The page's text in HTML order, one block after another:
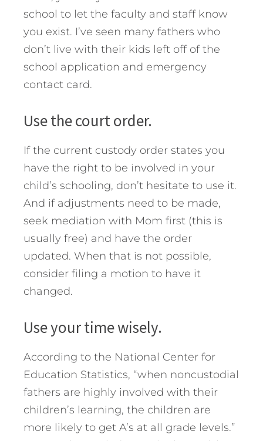
school to let the faculty and staff know
you exist. I’ve seen many fathers who
don’t live with their kids left off of the
school application and emergency
contact card.
Use the court order.
If the current custody order states you
have the right to be involved in your
child’s schooling, don’t hesitate to use it.
And if adjustments need to be made,
seek mediation with Mom first (this is
usually free) and have the order
updated. When that is not possible,
consider filing a motion to have it
changed.
Use your time wisely.
According to the National Center for
Education Statistics, “when noncustodial
fathers are highly involved with their
children’s learning, the children are
more likely to get A’s at all grade levels.”